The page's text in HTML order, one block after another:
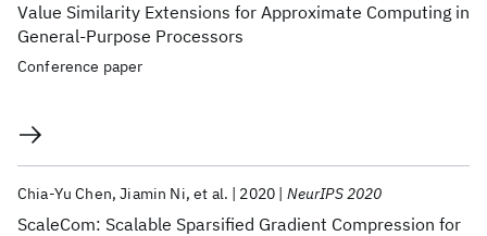
Value Similarity Extensions for Approximate Computing in
General-Purpose Processors
Conference paper
ScaleCom: Scalable Sparsified Gradient Compression for
Chia-Yu Chen Jiamin Ni et al. 2020 NeurIPS 2020